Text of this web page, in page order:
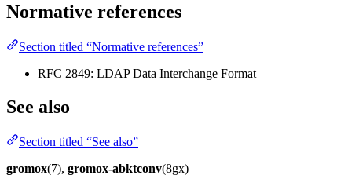
Normative references
Section titled “Normative references”
RFC 2849: LDAP Data Interchange Format
See also
Section titled “See also”
gromox(7), gromox-abktconv(8gx)